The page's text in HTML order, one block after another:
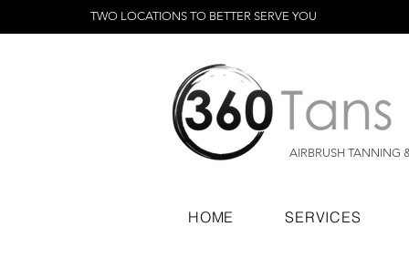
TWO LOCATIONS TO BETTER SERVE YOU
AIRBRUSH TANNING
HOME SERVICES